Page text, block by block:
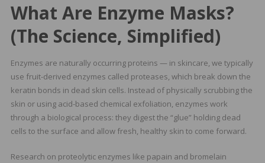
What Are Enzyme Masks?
(The Science, Simplified)
Enzymes are naturally occurring proteins — in skincare, we typically
use fruit-derived enzymes called proteases, which break down the
keratin bonds in dead skin cells. Instead of physically scrubbing the
skin or using acid-based chemical exfoliation, enzymes work
through a biological process: they digest the “glue” holding dead
cells to the surface and allow fresh, healthy skin to come forward.
Research on proteolytic enzymes like papain and bromelain